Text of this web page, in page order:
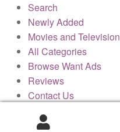
Search
Newly Added
Movies and Television
All Categories
Browse Want Ads
Reviews
Contact Us